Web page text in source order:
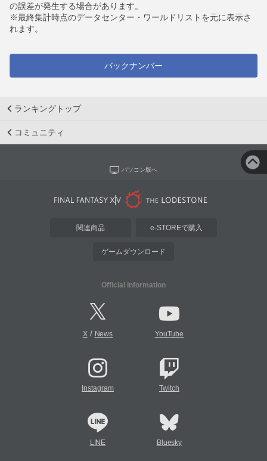
の誤差が発生する場合があります。
※最終集計時点のデータセンター・ワールドリストを元に表示さ
れます。
バックナンバー
ランキングトップ
コミュニティ
パソコン版へ
関連商品 e-STOREで購入
ゲームダウンロード
Official Information
X/ News YouTube
Instagram Twitch
LINE Bluesky